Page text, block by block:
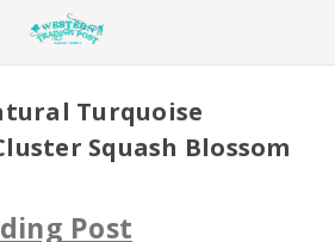
Turquoise
Squash Blossom
Post